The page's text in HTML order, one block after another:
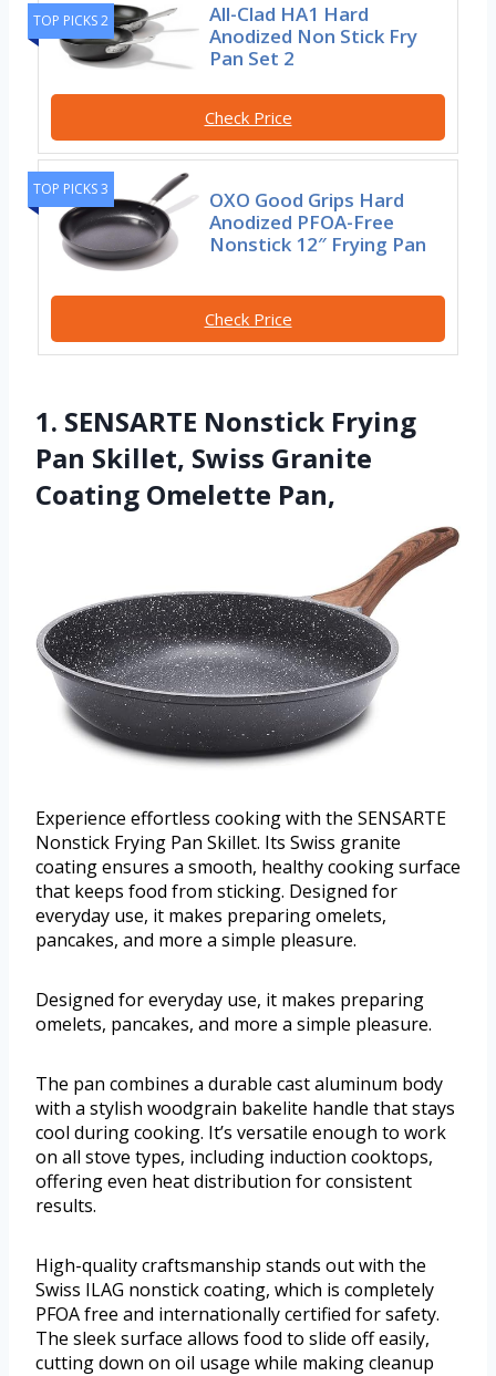
TOP PICKS 2
All-Clad HA1 Hard
Anodized Non Stick Fry
Pan Set 2
Check Price
TOP PICKS 3
OXO Good Grips Hard
Anodized PFOA-Free
Nonstick 12″ Frying Pan
Check Price
1. SENSARTE Nonstick Frying
Pan Skillet, Swiss Granite
Coating Omelette Pan,
Experience effortless cooking with the SENSARTE
Nonstick Frying Pan Skillet. Its Swiss granite
coating ensures a smooth, healthy cooking surface
that keeps food from sticking. Designed for
everyday use, it makes preparing omelets,
pancakes, and more a simple pleasure.
Designed for everyday use, it makes preparing
omelets, pancakes, and more a simple pleasure.
The pan combines a durable cast aluminum body
with a stylish woodgrain bakelite handle that stays
cool during cooking. It’s versatile enough to work
on all stove types, including induction cooktops,
offering even heat distribution for consistent
results.
High-quality craftsmanship stands out with the
Swiss ILAG nonstick coating, which is completely
PFOA free and internationally certified for safety.
The sleek surface allows food to slide off easily,
cutting down on oil usage while making cleanup